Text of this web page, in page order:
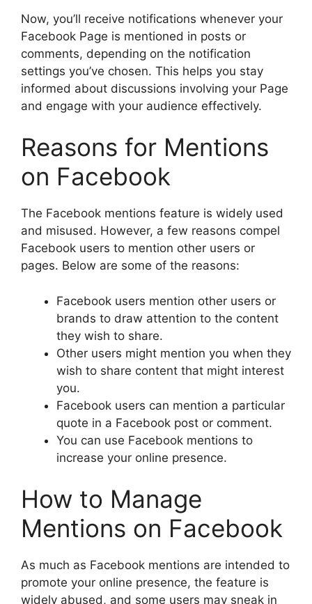
Now, you’ll receive notifications whenever your
Facebook Page is mentioned in posts or
comments, depending on the notification
settings you’ve chosen. This helps you stay
informed about discussions involving your Page
and engage with your audience effectively.
Reasons for Mentions
on Facebook
The Facebook mentions feature is widely used
and misused. However, a few reasons compel
Facebook users to mention other users or
pages. Below are some of the reasons:
Facebook users mention other users or
brands to draw attention to the content
they wish to share.
Other users might mention you when they
wish to share content that might interest
you.
Facebook users can mention a particular
quote in a Facebook post or comment.
You can use Facebook mentions to
increase your online presence.
How to Manage
Mentions on Facebook
As much as Facebook mentions are intended to
promote your online presence, the feature is
widely abused, and some users may sneak in